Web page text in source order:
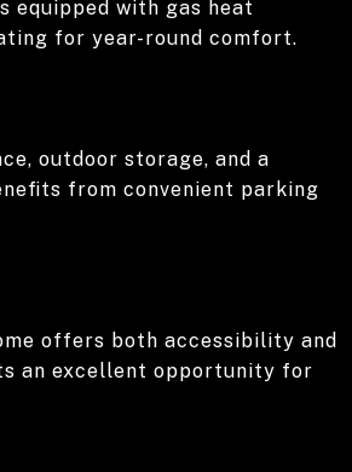
equipped with gas heat
for year-round comfort.
outdoor storage, and a
from convenient parking
offers both accessibility and
an excellent opportunity for